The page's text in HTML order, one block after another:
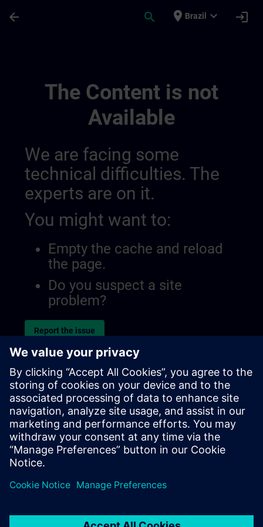
arrow_back search place Brazil expand_more login
The Content is not
Available
We are facing some
technical difficulties. The
experts are on it.
You might want to:
Empty the cache and reload
the page.
Do you suspect a site
problem?
Report the issue